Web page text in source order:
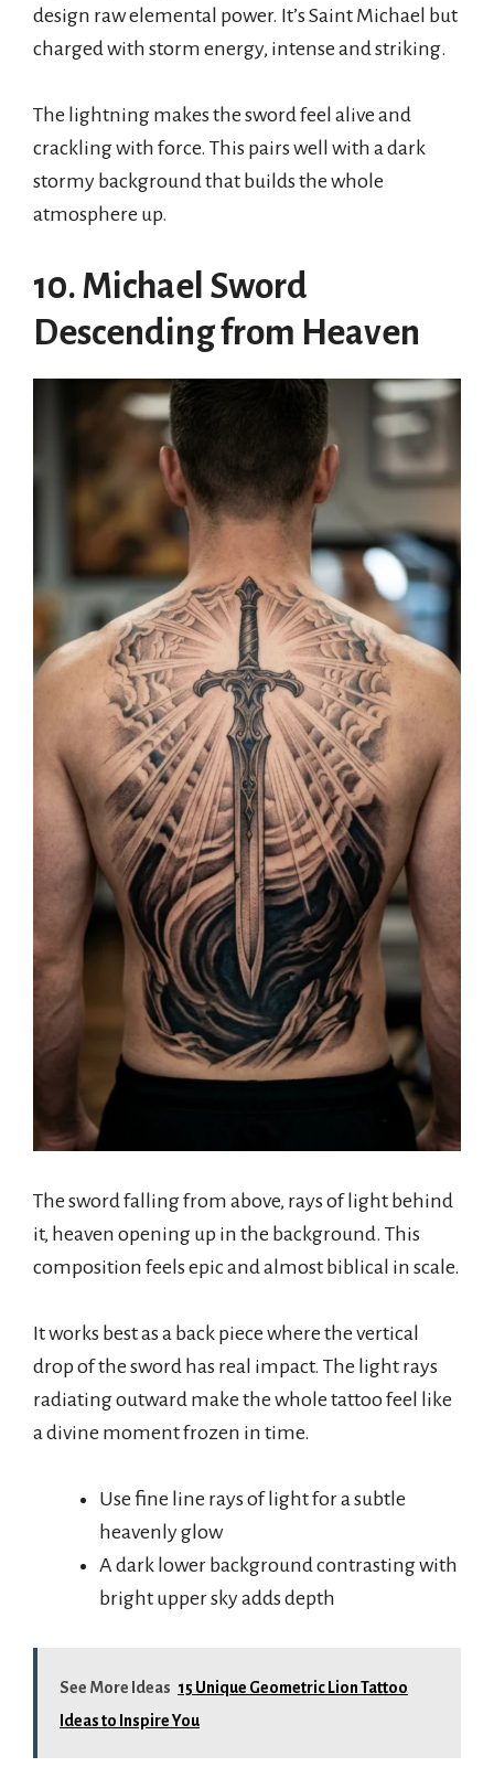
design raw elemental power. It’s Saint Michael but
charged with storm energy, intense and striking.
The lightning makes the sword feel alive and
crackling with force. This pairs well with a dark
stormy background that builds the whole
atmosphere up.
10. Michael Sword
Descending from Heaven
The sword falling from above, rays of light behind
it, heaven opening up in the background. This
composition feels epic and almost biblical in scale.
It works best as a back piece where the vertical
drop of the sword has real impact. The light rays
radiating outward make the whole tattoo feel like
a divine moment frozen in time.
Use fine line rays of light for a subtle
heavenly glow
A dark lower background contrasting with
bright upper sky adds depth
See More Ideas 15 Unique Geometric Lion Tattoo
Ideas to Inspire You